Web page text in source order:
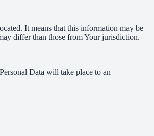
It means that this information may be
differ than those from Your jurisdiction.
Data will take place to an